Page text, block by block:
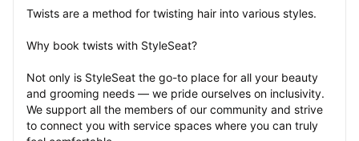
Twists are a method for twisting hair into various styles.
Why book twists with StyleSeat?
Not only is StyleSeat the go-to place for all your beauty
and grooming needs — we pride ourselves on inclusivity.
We support all the members of our community and strive
to connect you with service spaces where you can truly